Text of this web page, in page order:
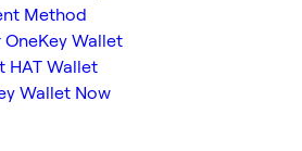
Method
OneKey Wallet
HAT Wallet
Wallet Now